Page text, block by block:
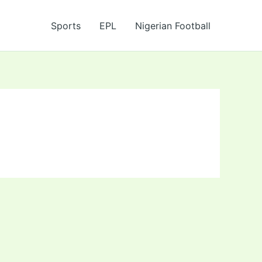
Sports EPL Nigerian Football